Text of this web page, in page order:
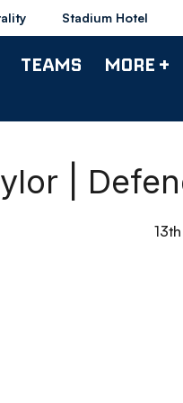
Stadium Hotel
TEAMS MORE +
|